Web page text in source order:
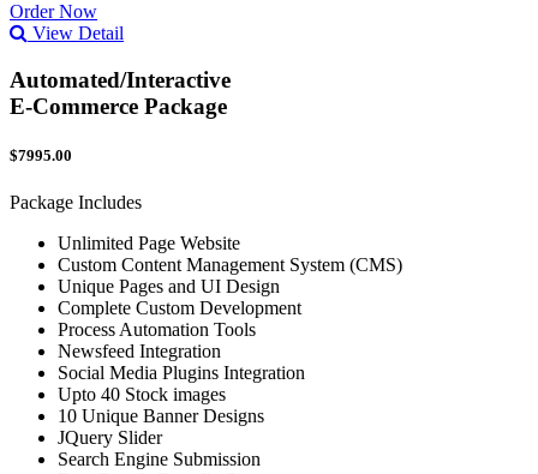
Order Now
View Detail
Automated/Interactive
E-Commerce Package
$7995.00
Package Includes
Unlimited Page Website
Custom Content Management System (CMS)
Unique Pages and UI Design
Complete Custom Development
Process Automation Tools
Newsfeed Integration
Social Media Plugins Integration
Upto 40 Stock images
10 Unique Banner Designs
JQuery Slider
Search Engine Submission